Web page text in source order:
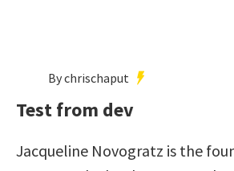
By chrischaput
Test from dev
Jacqueline Novogratz is the